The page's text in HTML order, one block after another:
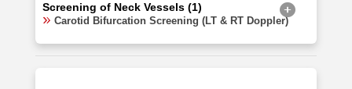
Screening of Neck Vessels (1)
Carotid Bifurcation Screening (LT & RT Doppler)